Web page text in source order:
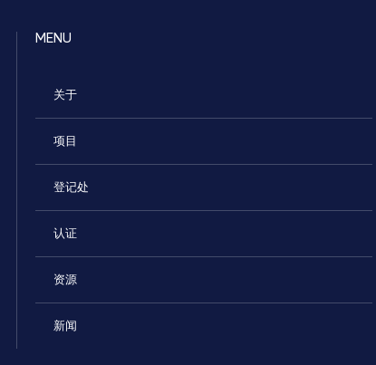
MENU
关于
项目
登记处
认证
资源
新闻